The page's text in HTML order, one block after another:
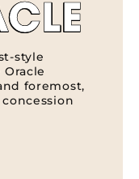
style
foremost,